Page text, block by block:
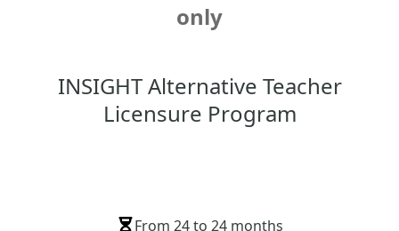
only
INSIGHT Alternative Teacher
Licensure Program
From 24 to 24 months